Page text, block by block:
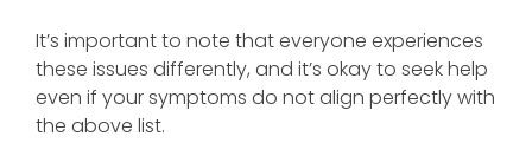
It’s important to note that everyone experiences
these issues differently, and it’s okay to seek help
even if your symptoms do not align perfectly with
the above list.